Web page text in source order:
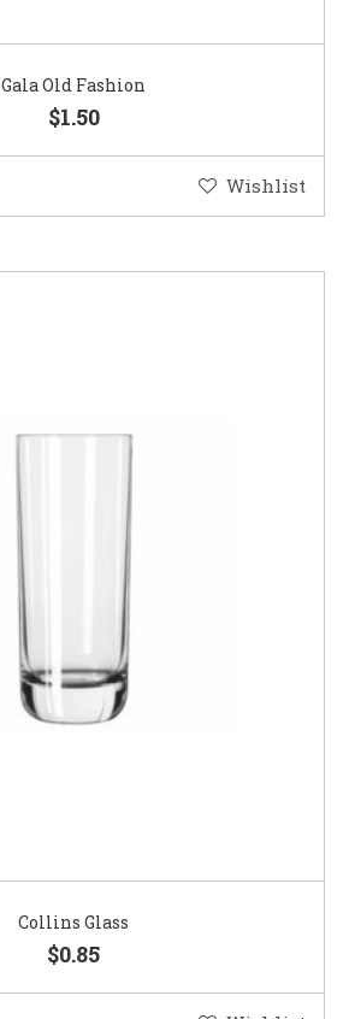
Gala Old Fashion
$1.50
Wishlist
Collins Glass
$0.85